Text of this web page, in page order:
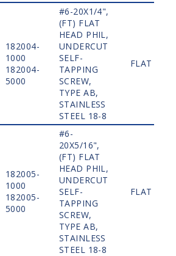
182004-
1000
182004-
5000
#6-20X1/4",
(FT) FLAT
HEAD PHIL,
UNDERCUT
SELF-
TAPPING
SCREW,
TYPE AB,
STAINLESS
STEEL 18-8
FLAT
182005-
1000
182005-
5000
#6-
20X5/16",
(FT) FLAT
HEAD PHIL,
UNDERCUT
SELF-
TAPPING
SCREW,
TYPE AB,
STAINLESS
STEEL 18-8
FLAT